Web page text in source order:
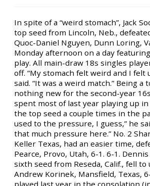
In spite of a “weird stomach”, Jack
top seed from Lincoln, Neb.,
Quoc-Daniel Nguyen, Dunn Loring,
Monday afternoon on a day
play. All main-draw 18s singles
off. “My stomach felt weird and I felt
said. “It was a weird match.” Being a
nothing new for the second-year
spent most of last year playing up in
the top seed a couple times in the
used to the pressure, I guess,” he
that much pressure here.” No. 2
Keller Texas, had an easier time,
Pearce, Provo, Utah, 6-1. 6-1.
sixth seed from Reseda, Calif., fell to
Andrew Korinek, Mansfield, Texas,
played last year in the consolation